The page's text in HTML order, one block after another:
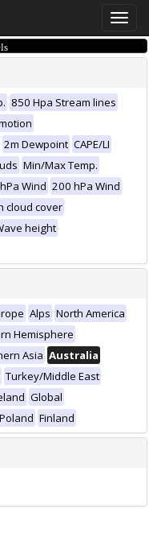
Toggle
850 Hpa Stream lines
2m Dewpoint CAPE/LI
Min/Max Temp.
Wind 200 hPa Wind
cloud cover
height
Alps North America
Hemisphere
Asia Australia
Turkey/Middle East
Global
Poland Finland